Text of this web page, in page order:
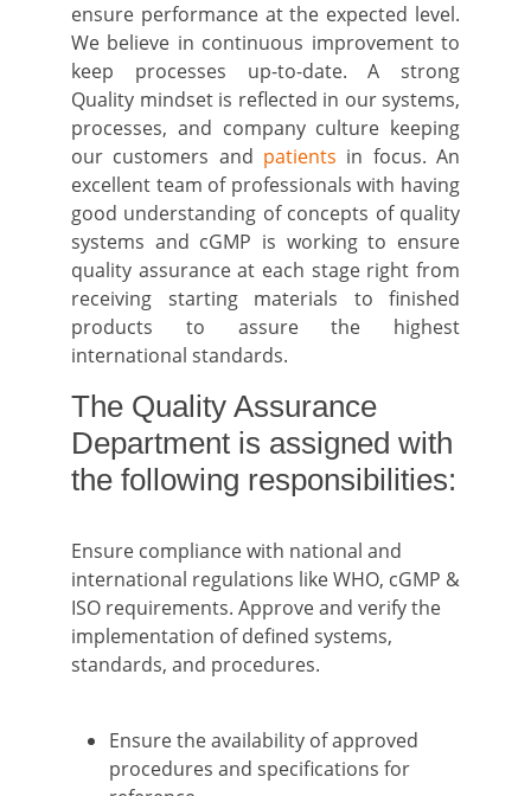
ensure performance at the expected level.
We believe in continuous improvement to
keep processes up-to-date. A strong
Quality mindset is reflected in our systems,
processes, and company culture keeping
our customers and patients in focus. An
excellent team of professionals with having
good understanding of concepts of quality
systems and cGMP is working to ensure
quality assurance at each stage right from
receiving starting materials to finished
products to assure the highest
international standards.
The Quality Assurance
Department is assigned with
the following responsibilities:
Ensure compliance with national and
international regulations like WHO, cGMP &
ISO requirements. Approve and verify the
implementation of defined systems,
standards, and procedures.
Ensure the availability of approved
procedures and specifications for